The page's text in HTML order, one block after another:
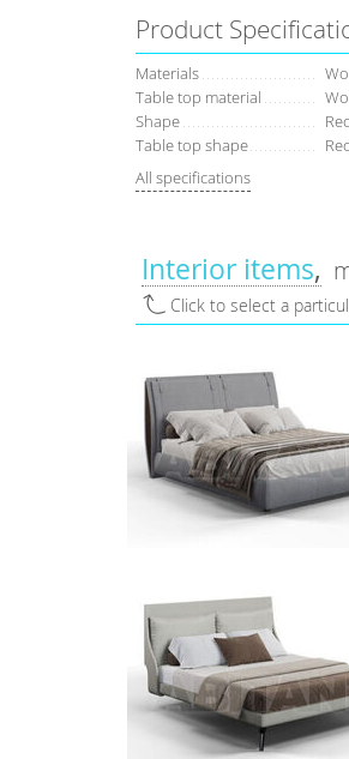
Product
Materials
Table top material
Shape
Table top shape
All specifications
Interior items
Click to select a